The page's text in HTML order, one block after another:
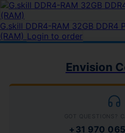
G.skill DDR4-RAM 32GB DDR4
(RAM) Login to order
Envision
GOT QUESTIONS?
+31 970